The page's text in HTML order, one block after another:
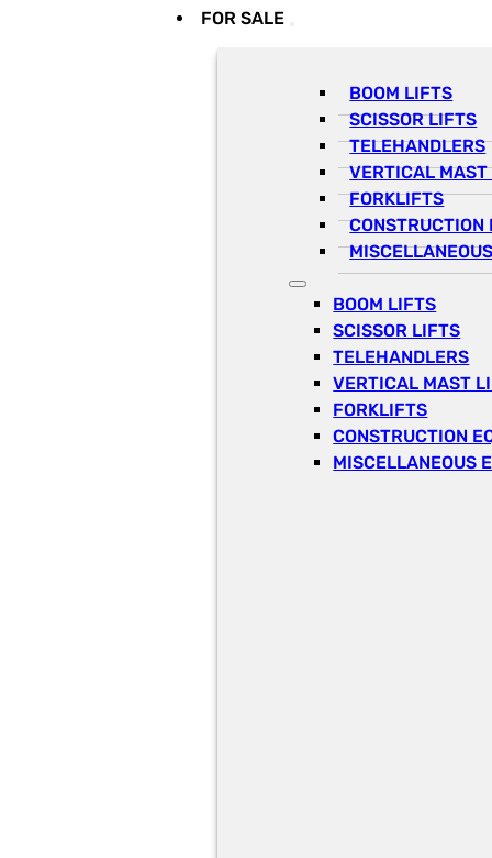
FOR SALE
BOOM LIFTS
SCISSOR LIFTS
TELEHANDLERS
VERTICAL
FORKLIFTS
CONSTRUCTION
BOOM LIFTS
SCISSOR LIFTS
TELEHANDLERS
VERTICAL MAST
FORKLIFTS
CONSTRUCTION
MISCELLANEOUS